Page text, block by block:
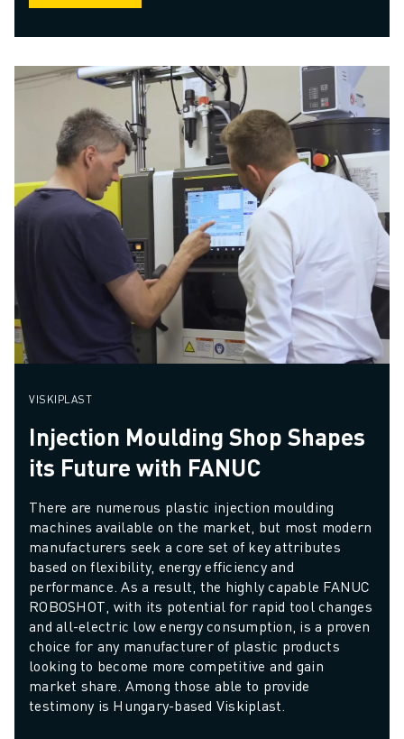
VISKIPLAST
Injection Moulding Shop Shapes
its Future with FANUC
There are numerous plastic injection moulding
machines available on the market, but most modern
manufacturers seek a core set of key attributes
based on flexibility, energy efficiency and
performance. As a result, the highly capable FANUC
ROBOSHOT, with its potential for rapid tool changes
and all-electric low energy consumption, is a proven
choice for any manufacturer of plastic products
looking to become more competitive and gain
market share. Among those able to provide
testimony is Hungary-based Viskiplast.